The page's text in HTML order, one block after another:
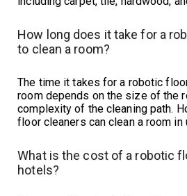
How long does it take for a
to clean a room?
The time it takes for a robotic
room depends on the size of the
complexity of the cleaning path.
floor cleaners can clean a room in
What is the cost of a robotic
hotels?